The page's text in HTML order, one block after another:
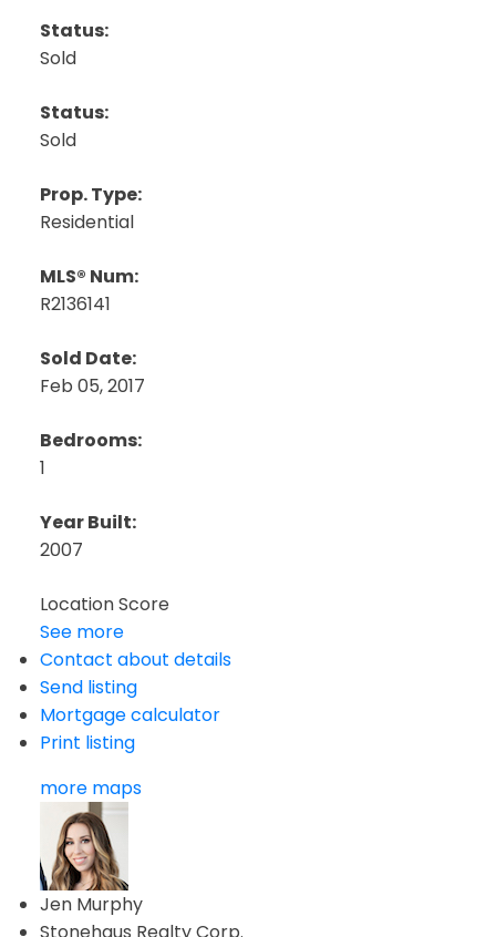
Status:
Sold
Status:
Sold
Prop. Type:
Residential
MLS® Num:
R2136141
Sold Date:
Feb 05, 2017
Bedrooms:
1
Year Built:
2007
Location Score
See more
Contact about details
Send listing
Mortgage calculator
Print listing
more maps
Jen Murphy